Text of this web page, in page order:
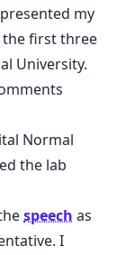
my
the first three
University.
Normal
the lab
speech as
I